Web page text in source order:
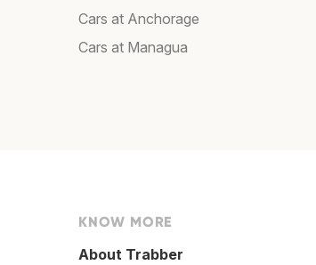
Cars at Anchorage
Cars at Managua
KNOW MORE
About Trabber